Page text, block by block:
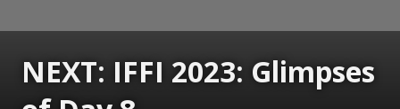
NEXT: IFFI 2023: Glimpses